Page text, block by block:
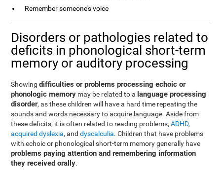
Remember someone's voice
Disorders or pathologies related to
deficits in phonological short-term
memory or auditory processing
Showingdifficulties or problems processing echoic or
phonologic memory may be related to a language processing
disorder, as these children will have a hard time repeating the
sounds and words necessary to acquire language. Aside from
these deficits, it is often related to reading problems,ADHD,
acquired dyslexia, anddyscalculia. Children that have problems
with echoic or phonological short-term memory generally have
problems paying attention and remembering information
they received orally.